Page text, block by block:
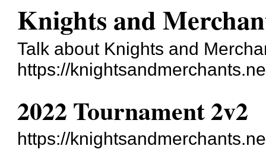
Knights and
Talk about Knights and
https://
2022 Tournament 2v2
https://